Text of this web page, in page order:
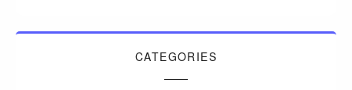
CATEGORIES